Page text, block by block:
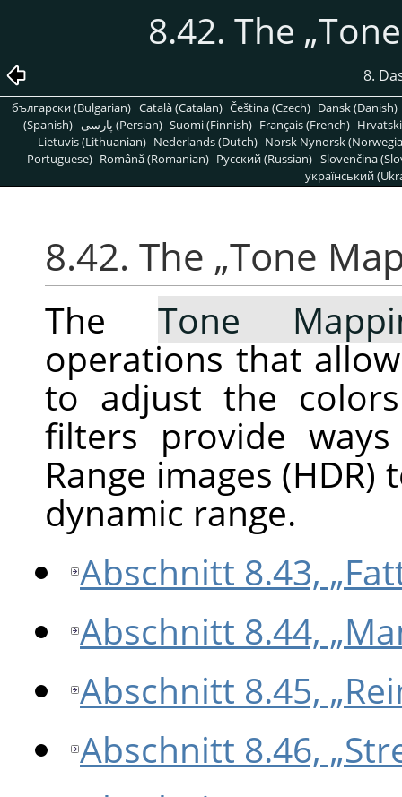
8.42. The „
8.
български (Bulgarian) Català (Catalan) Čeština (Czech) Dansk (Danish)
(Spanish)
پارسی (Persian) Suomi (Finnish) Français (French)
Lietuvis (Lithuanian) Nederlands (Dutch) Norsk Nynorsk
Portuguese) Română (Romanian) Pусский (Russian) Slovenčina
український
8.42. The „Tone
The Tone
operations that
to adjust the
filters provide
Range images
dynamic range.
Abschnitt 8.43,
Abschnitt 8.44,
Abschnitt 8.45,
Abschnitt 8.46,